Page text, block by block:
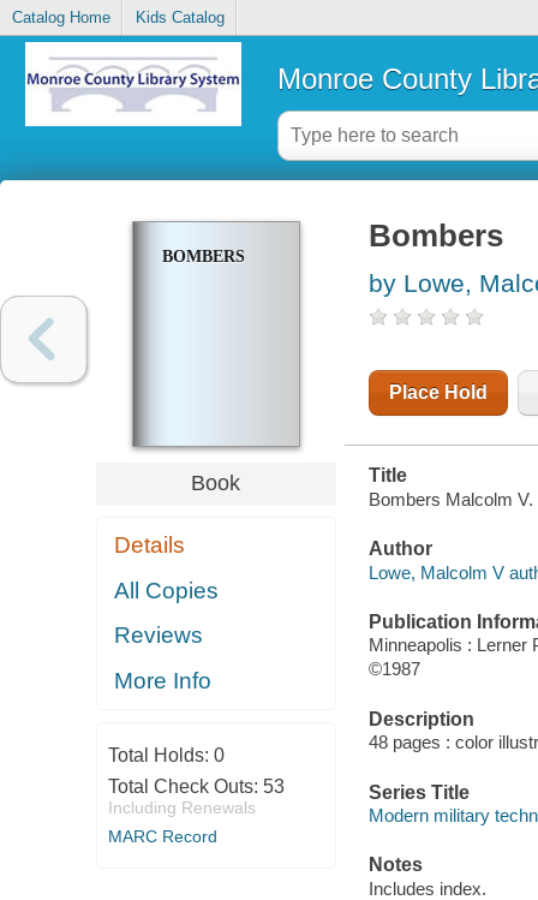
Catalog Home Kids Catalog
Monroe County
BOMBERS
Book
Details
All Copies
Reviews
More Info
Total Holds: 0
Total Check Outs: 53
Including Renewals
MARC Record
Bombers
by Lowe,
Place Hold
Title
Bombers Malcolm
Author
Lowe, Malcolm V
Publication
Minneapolis : Lerner
©1987
Description
48 pages : color
Series Title
Modern military
Notes
Includes index.